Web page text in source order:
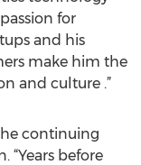
for
and his
make him the
and culture .”
continuing
“Years before